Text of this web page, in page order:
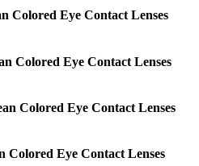
Colored Eye Contact Lenses
Colored Eye Contact Lenses
Colored Eye Contact Lenses
Colored Eye Contact Lenses